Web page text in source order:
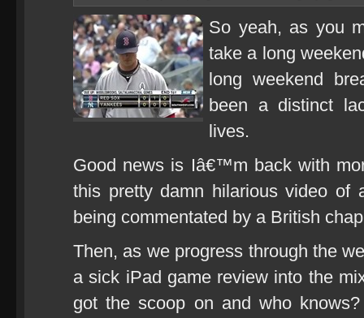
So yeah, as you
take a long
long weekend
been a distinct
lives.
Good news is Iâ€™m back with
this pretty damn hilarious video of
being commentated by a British
Then, as we progress through the
a sick iPad game review into the
got the scoop on and who